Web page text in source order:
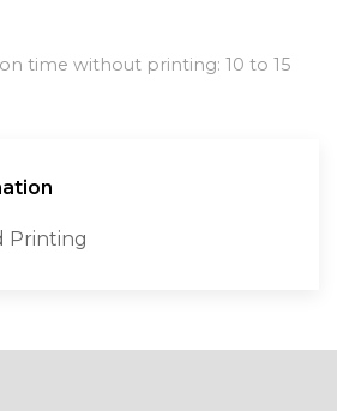
time without printing: 10 to 15
Printing